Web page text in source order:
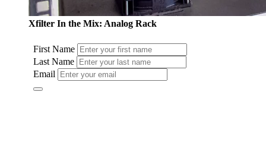
Xfilter In the Mix: Analog Rack